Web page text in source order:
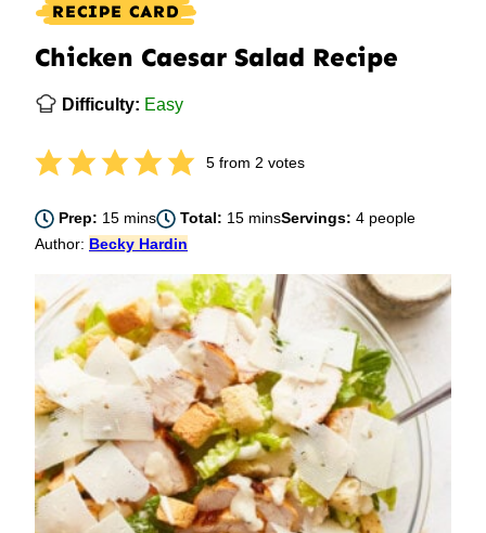
RECIPE CARD
Chicken Caesar Salad Recipe
Difficulty: Easy
5from 2 votes
Prep: 15minutes
mins Total: 15minutes
minsServings:4 people
Author: Becky Hardin